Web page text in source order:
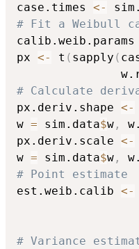
case.times <-
# Fit a Weibull
calib.weib.params
px <- t ( sapply (
# Calculate
px.deriv.shape <-
w = sim.data$w ,
px.deriv.scale <-
w = sim.data$w ,
# Point estimate
est.weib.calib <-
# Variance